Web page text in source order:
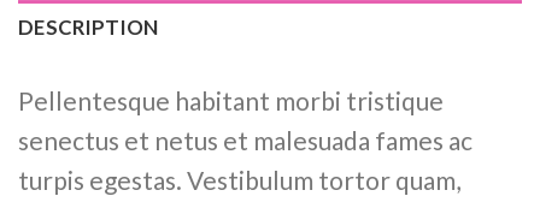
DESCRIPTION
Pellentesque habitant morbi tristique
senectus et netus et malesuada fames ac
turpis egestas. Vestibulum tortor quam,